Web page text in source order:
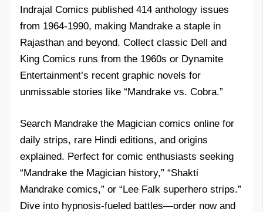
Indrajal Comics published 414 anthology issues
from 1964-1990, making Mandrake a staple in
Rajasthan and beyond. Collect classic Dell and
King Comics runs from the 1960s or Dynamite
Entertainment’s recent graphic novels for
unmissable stories like “Mandrake vs. Cobra.”​
Search Mandrake the Magician comics online for
daily strips, rare Hindi editions, and origins
explained. Perfect for comic enthusiasts seeking
“Mandrake the Magician history,” “Shakti
Mandrake comics,” or “Lee Falk superhero strips.”
Dive into hypnosis-fueled battles—order now and